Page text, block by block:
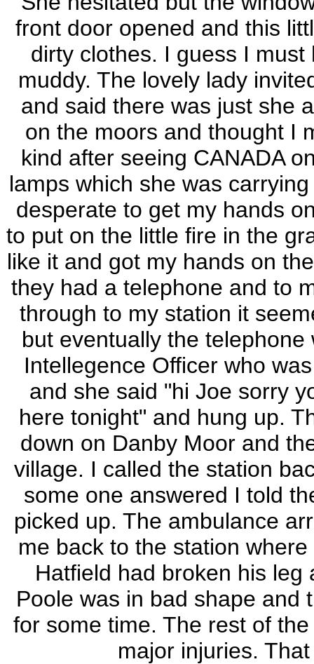
front door opened and this
dirty clothes. I guess I
muddy. The lovely lady
and said there was just she
on the moors and thought I
kind after seeing CANADA
lamps which she was
desperate to get my hands
to put on the little fire in the
like it and got my hands on
they had a telephone and to
through to my station it
but eventually the
Intellegence Officer who
and she said "hi Joe sorry
here tonight" and hung up.
down on Danby Moor and
village. I called the station
some one answered I told
picked up. The ambulance
me back to the station
Hatfield had broken his
Poole was in bad shape and
for some time. The rest of
major injuries.